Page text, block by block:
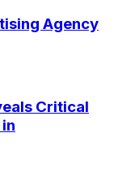
Agency
Critical